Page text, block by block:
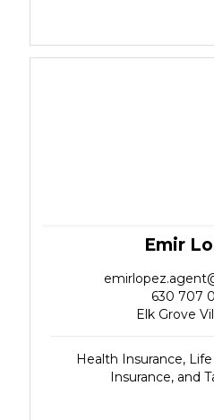
Emir
630 707
Elk Grove
Health Insurance,
Insurance, and